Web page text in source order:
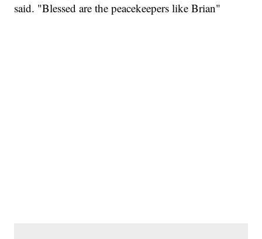
said. "Blessed are the peacekeepers like Brian"